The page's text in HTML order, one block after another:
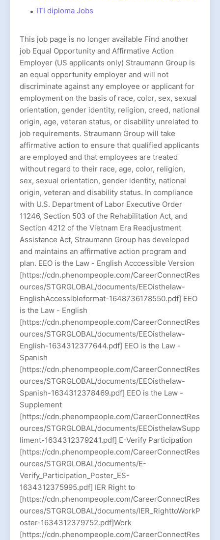
ITI diploma Jobs
This job page is no longer available Find another
job Equal Opportunity and Affirmative Action
Employer (US applicants only) Straumann Group is
an equal opportunity employer and will not
discriminate against any employee or applicant for
employment on the basis of race, color, sex, sexual
orientation, gender identity, religion, creed, national
origin, age, veteran status, or disability unrelated to
job requirements. Straumann Group will take
affirmative action to ensure that qualified applicants
are employed and that employees are treated
without regard to their race, age, color, religion,
sex, sexual orientation, gender identity, national
origin, veteran and disability status. In compliance
with U.S. Department of Labor Executive Order
11246, Section 503 of the Rehabilitation Act, and
Section 4212 of the Vietnam Era Readjustment
Assistance Act, Straumann Group has developed
and maintains an affirmative action program and
plan. EEO is the Law - English Acccessible Version
[https://cdn.phenompeople.com/CareerConnectRes
ources/STGRGLOBAL/documents/EEOisthelaw-
EnglishAccessibleformat-1648736178550.pdf] EEO
is the Law - English
[https://cdn.phenompeople.com/CareerConnectRes
ources/STGRGLOBAL/documents/EEOisthelaw-
English-1634312377644.pdf] EEO is the Law -
Spanish
[https://cdn.phenompeople.com/CareerConnectRes
ources/STGRGLOBAL/documents/EEOisthelaw-
Spanish-1634312378469.pdf] EEO is the Law -
Supplement
[https://cdn.phenompeople.com/CareerConnectRes
ources/STGRGLOBAL/documents/EEOisthelawSupp
liment-1634312379241.pdf] E-Verify Participation
[https://cdn.phenompeople.com/CareerConnectRes
ources/STGRGLOBAL/documents/E-
Verify_Participation_Poster_ES-
1634312375995.pdf] IER Right to
[https://cdn.phenompeople.com/CareerConnectRes
ources/STGRGLOBAL/documents/IER_RighttoWorkP
oster-1634312379752.pdf]Work
[https://cdn.phenompeople.com/CareerConnectRes